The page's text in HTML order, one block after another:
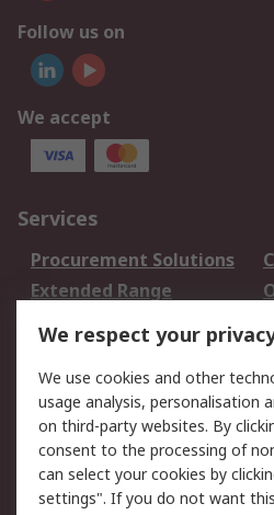
Follow us on
We accept
Services
Procurement Solutions
Extended Range
DesignSpark
Your Local Sales Team
Support
Support
Delivery
Payment Options
We respect your
We use cookies and other
usage analysis, personalisation
on third-party websites. By
consent to the processing of
can select your cookies by
settings". If you do not want